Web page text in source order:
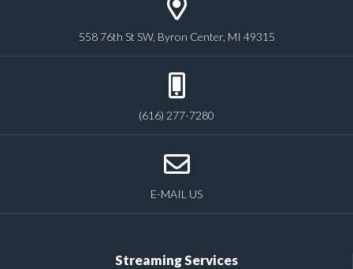
558 76th St SW, Byron Center, MI 49315
(616) 277-7280
E-MAIL US
Streaming Services